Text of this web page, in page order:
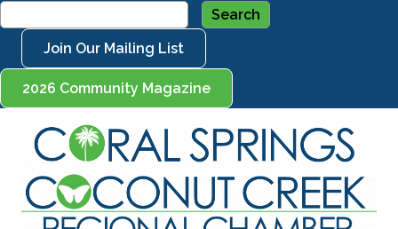
Join Our Mailing List
2026 Community Magazine